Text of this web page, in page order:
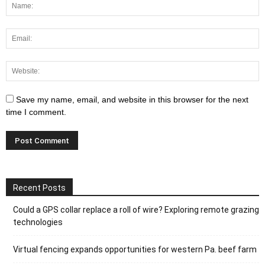
Save my name, email, and website in this browser for the next
time I comment.
Recent Posts
Could a GPS collar replace a roll of wire? Exploring remote grazing
technologies
Virtual fencing expands opportunities for western Pa. beef farm